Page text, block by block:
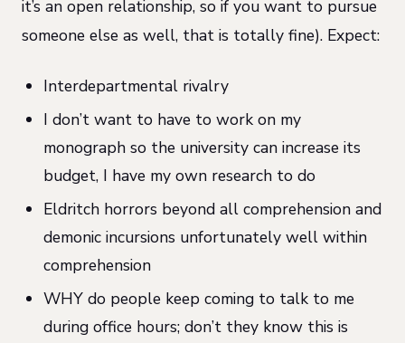
it’s an open relationship, so if you want to pursue
someone else as well, that is totally fine). Expect:
Interdepartmental rivalry
I don’t want to have to work on my
monograph so the university can increase its
budget, I have my own research to do
Eldritch horrors beyond all comprehension and
demonic incursions unfortunately well within
comprehension
WHY do people keep coming to talk to me
during office hours; don’t they know this is